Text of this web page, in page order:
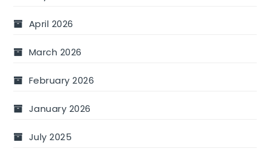
April 2026
March 2026
February 2026
January 2026
July 2025